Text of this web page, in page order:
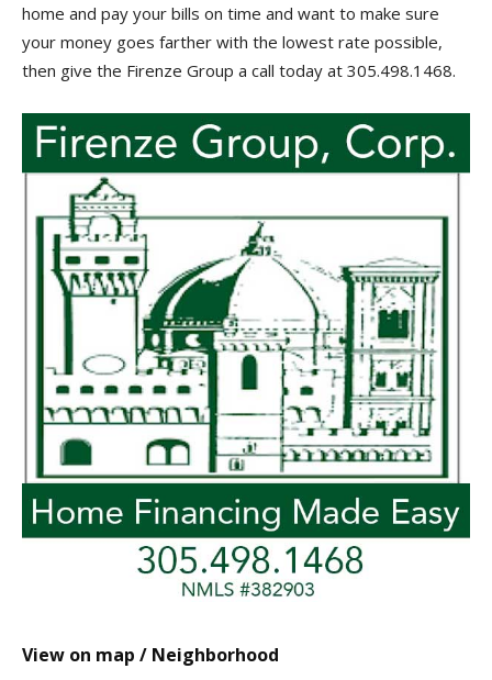
home and pay your bills on time and want to make sure
your money goes farther with the lowest rate possible,
then give the Firenze Group a call today at 305.498.1468.
View on map / Neighborhood